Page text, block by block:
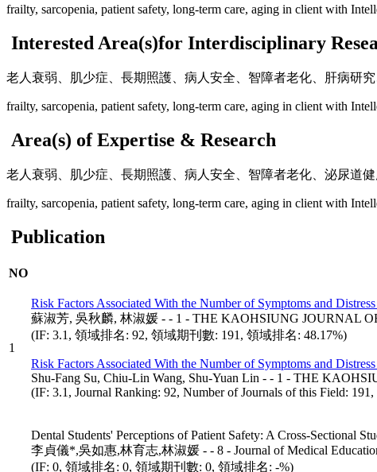
frailty, sarcopenia, patient safety, long-term care, aging in client with
Interested Area(s)for Interdisciplinary
老人衰弱、肌少症、長期照護、病人安全、智障者老化、肝病研
frailty, sarcopenia, patient safety, long-term care, aging in client with
Area(s) of Expertise & Research
老人衰弱、肌少症、長期照護、病人安全、智障者老化、泌尿道
frailty, sarcopenia, patient safety, long-term care, aging in client with
Publication
NO
1
Risk Factors Associated With the Number of Symptoms and
蘇淑芳, 吳秋麟, 林淑媛 - - 1 - THE KAOHSIUNG JOURNAL
(IF: 3.1, 領域排名: 92, 領域期刊數: 191, 領域排名: 48.17%)
Risk Factors Associated With the Number of Symptoms and
Shu-Fang Su, Chiu-Lin Wang, Shu-Yuan Lin - - 1 - THE
(IF: 3.1, Journal Ranking: 92, Number of Journals of this Field:
Dental Students' Perceptions of Patient Safety: A Cross-Sectional
李貞儀*,吳如惠,林育志,林淑媛 - - 8 - Journal of Medical
(IF: 0, 領域排名: 0, 領域期刊數: 0, 領域排名: -%)